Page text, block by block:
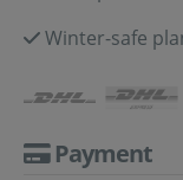
Winter-safe
Payment